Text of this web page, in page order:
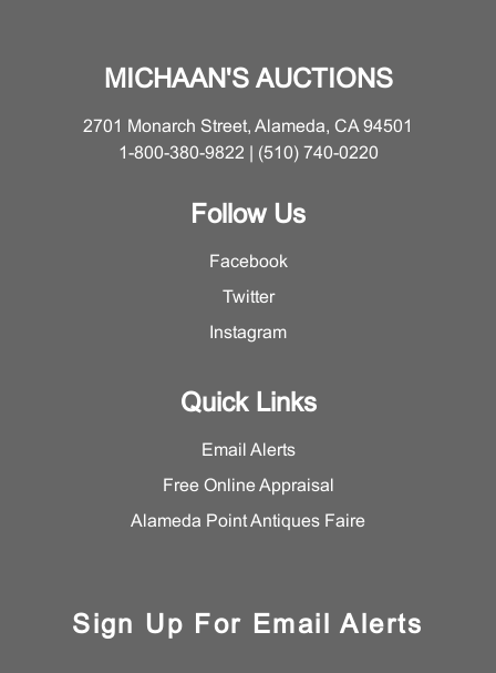
MICHAAN'S AUCTIONS
2701 Monarch Street, Alameda, CA 94501
1-800-380-9822 | (510) 740-0220
Follow Us
Facebook
Twitter
Instagram
Quick Links
Email Alerts
Free Online Appraisal
Alameda Point Antiques Faire
Sign Up For Email Alerts